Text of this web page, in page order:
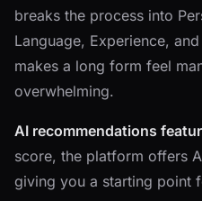
breaks the process into
Language, Experience,
makes a long form feel
overwhelming.
AI recommendations
score, the platform offers
giving you a starting point